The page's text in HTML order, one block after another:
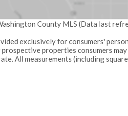
County MLS (Data last
exclusively for consumers'
properties consumers
All measurements (including